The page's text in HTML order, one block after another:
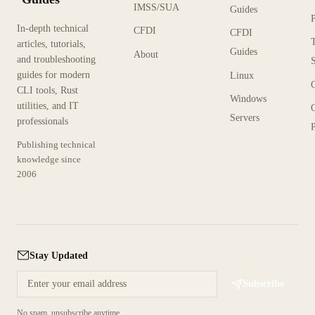
In-depth technical
articles, tutorials,
and troubleshooting
guides for modern
CLI tools, Rust
utilities, and IT
professionals
Publishing technical
knowledge since
2006
IMSS/SUA
CFDI
About
Guides
CFDI
Guides
Linux
Windows
Servers
Stay Updated
Subscribe
No spam, unsubscribe anytime.